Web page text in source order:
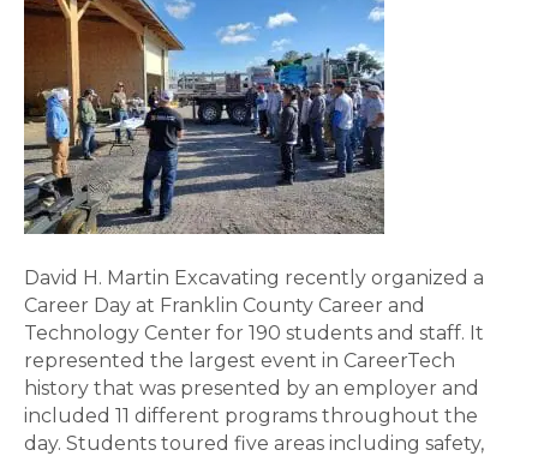
David H. Martin Excavating recently organized a
Career Day at Franklin County Career and
Technology Center for 190 students and staff. It
represented the largest event in CareerTech
history that was presented by an employer and
included 11 different programs throughout the
day. Students toured five areas including safety,